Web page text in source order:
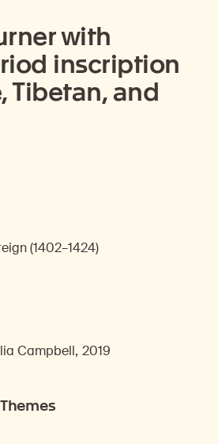
with
inscription
Tibetan, and
(1402–1424)
Campbell, 2019